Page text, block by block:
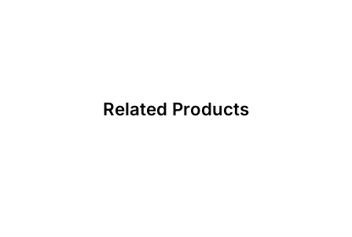
Related Products